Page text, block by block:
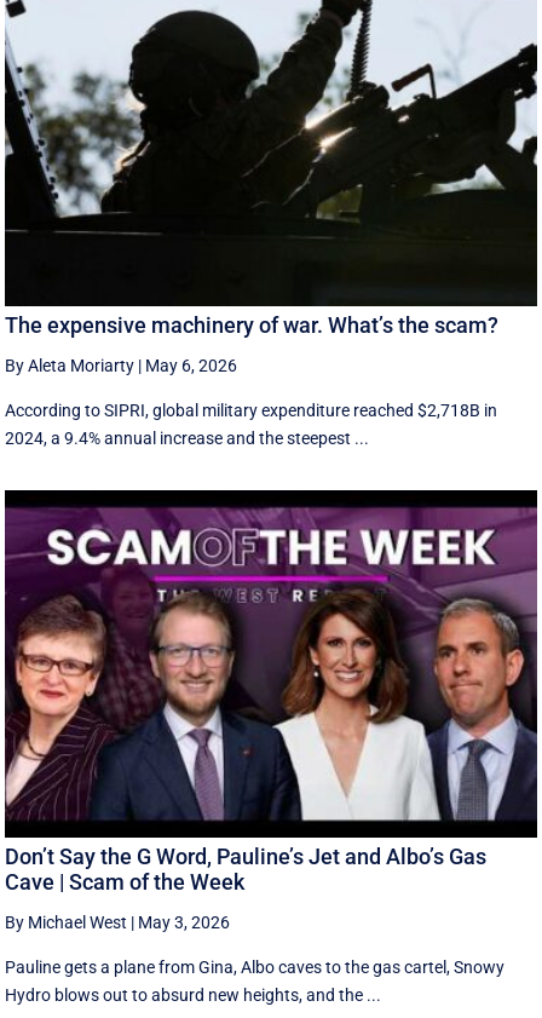
The expensive machinery of war. What’s the scam?
By Aleta Moriarty | May 6, 2026
According to SIPRI, global military expenditure reached $2,718B in
2024, a 9.4% annual increase and the steepest ...
Don’t Say the G Word, Pauline’s Jet and Albo’s Gas
Cave | Scam of the Week
By Michael West | May 3, 2026
Pauline gets a plane from Gina, Albo caves to the gas cartel, Snowy
Hydro blows out to absurd new heights, and the ...